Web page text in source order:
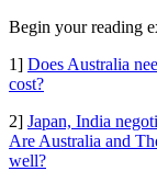
Begin your reading
1] Does Australia
cost?
2] Japan, India
Are Australia and
well?